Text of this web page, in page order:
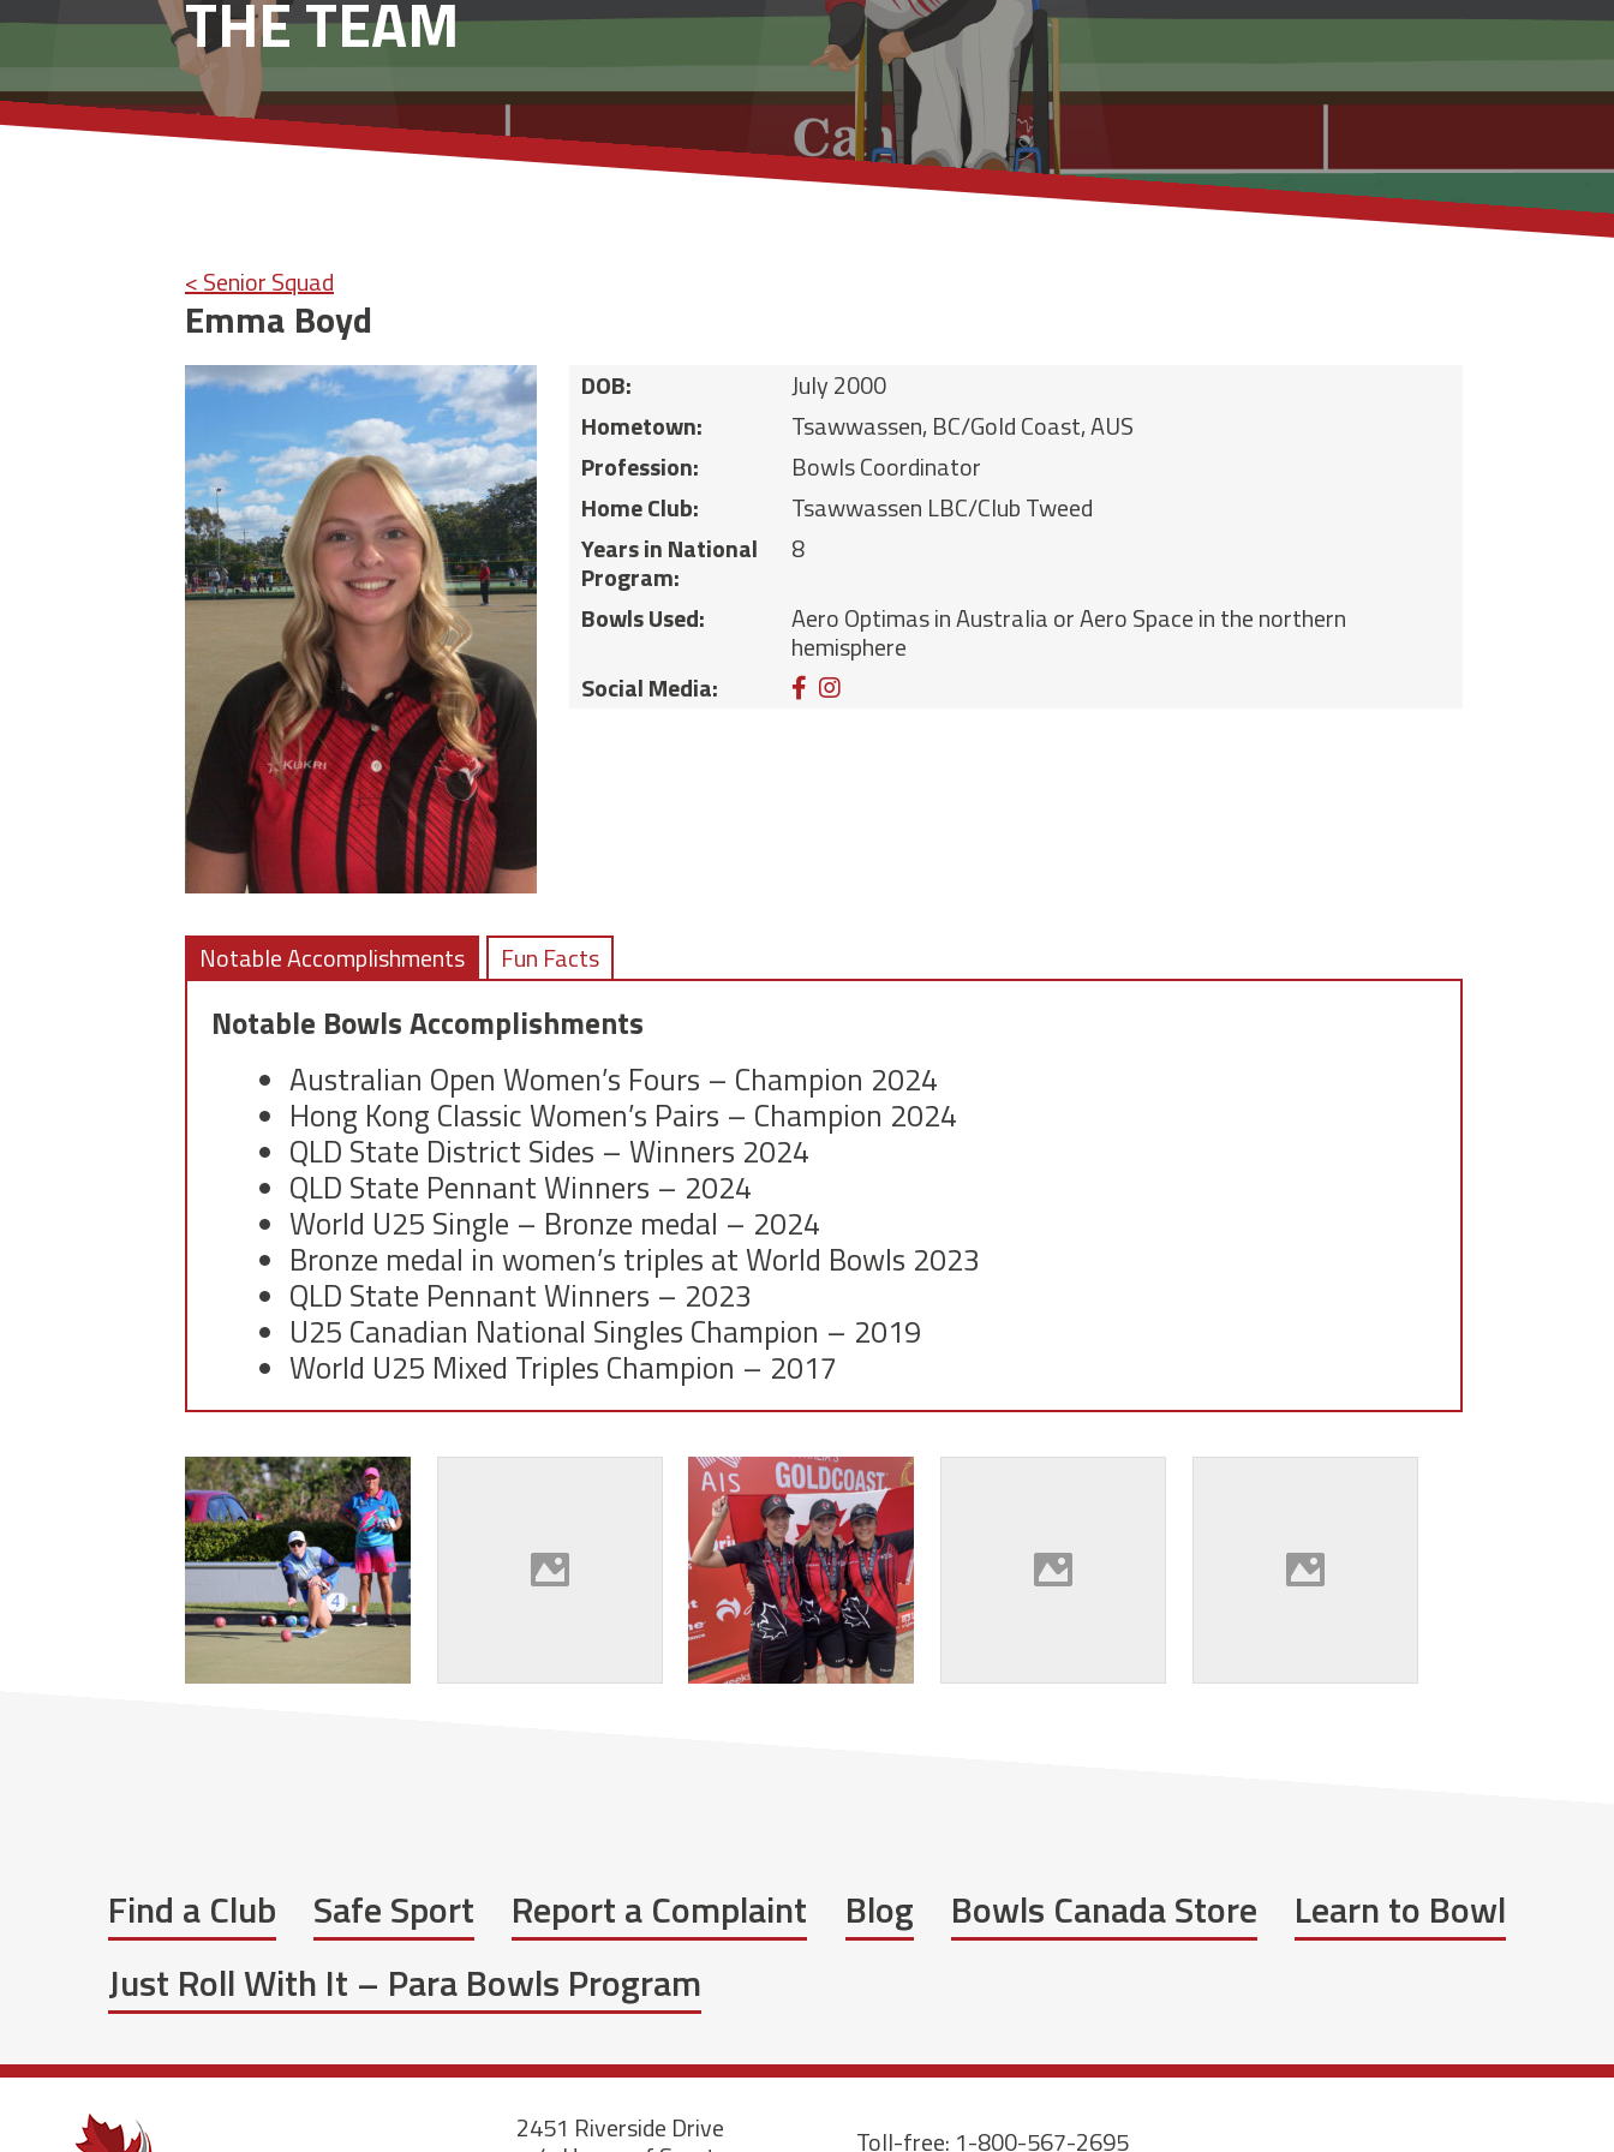
THE TEAM
< Senior Squad
Emma Boyd
DOB:
July 2000
Hometown:
Tsawwassen, BC/Gold Coast, AUS
Profession:
Bowls Coordinator
Home Club:
Tsawwassen LBC/Club Tweed
Years in National
Program:
8
Bowls Used:
Aero Optimas in Australia or Aero Space in the northern
hemisphere
Social Media:
Facebook
Instagram
Notable Accomplishments Fun Facts
Notable Bowls Accomplishments
Australian Open Women’s Fours – Champion 2024
Hong Kong Classic Women’s Pairs – Champion 2024
QLD State District Sides – Winners 2024
QLD State Pennant Winners – 2024
World U25 Single – Bronze medal – 2024
Bronze medal in women’s triples at World Bowls 2023
QLD State Pennant Winners – 2023
U25 Canadian National Singles Champion – 2019
World U25 Mixed Triples Champion – 2017
Find a Club Safe Sport Report a Complaint Blog Bowls Canada Store
Learn to Bowl
Just Roll With It – Para Bowls Program
2451 Riverside Drive Toll-free: 1-800-567-2695